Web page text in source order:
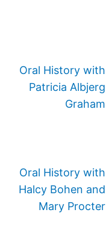
Oral History with
Patricia Albjerg
Graham
Oral History with
Halcy Bohen and
Mary Procter